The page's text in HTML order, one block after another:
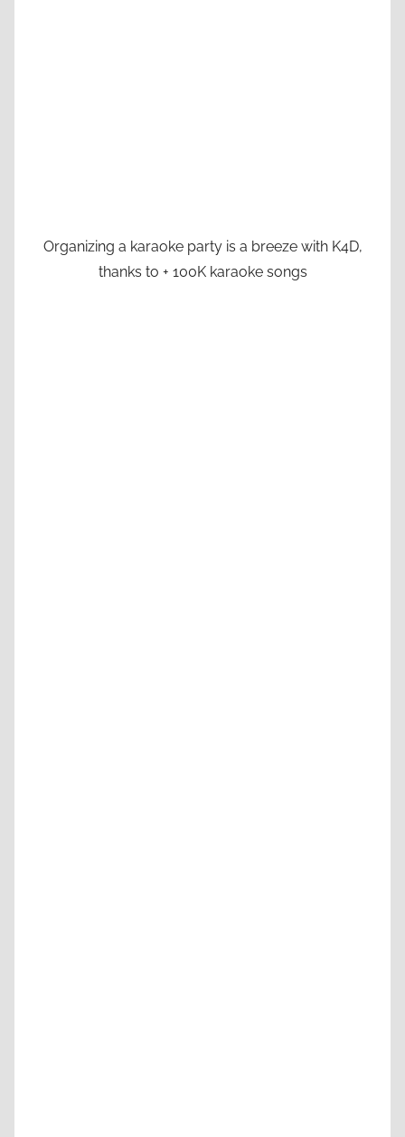
Organizing a karaoke party is a breeze with K4D,
thanks to + 100K karaoke songs